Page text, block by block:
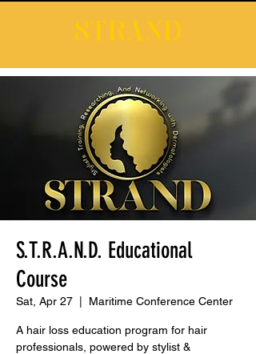
S.T.R.A.N.D. Educational
Course
Sat, Apr 27
  |
Maritime Conference Center
A hair loss education program for hair
professionals, powered by stylist &